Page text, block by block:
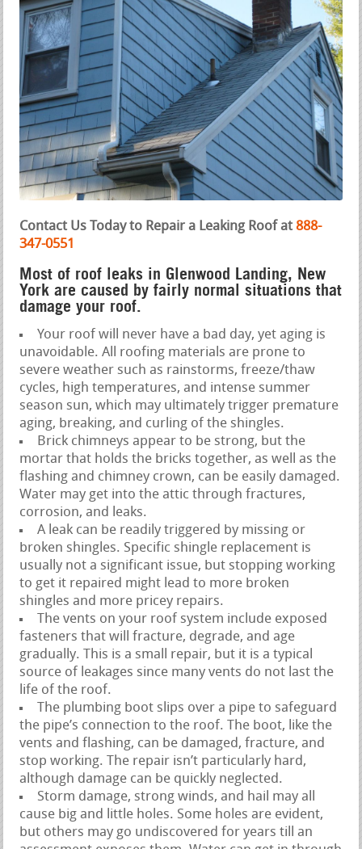
Contact Us Today to Repair a Leaking Roof at 888-
347-0551
Most of roof leaks in Glenwood Landing, New
York are caused by fairly normal situations that
damage your roof.
Your roof will never have a bad day, yet aging is
unavoidable. All roofing materials are prone to
severe weather such as rainstorms, freeze/thaw
cycles, high temperatures, and intense summer
season sun, which may ultimately trigger premature
aging, breaking, and curling of the shingles.
Brick chimneys appear to be strong, but the
mortar that holds the bricks together, as well as the
flashing and chimney crown, can be easily damaged.
Water may get into the attic through fractures,
corrosion, and leaks.
A leak can be readily triggered by missing or
broken shingles. Specific shingle replacement is
usually not a significant issue, but stopping working
to get it repaired might lead to more broken
shingles and more pricey repairs.
The vents on your roof system include exposed
fasteners that will fracture, degrade, and age
gradually. This is a small repair, but it is a typical
source of leakages since many vents do not last the
life of the roof.
The plumbing boot slips over a pipe to safeguard
the pipe’s connection to the roof. The boot, like the
vents and flashing, can be damaged, fracture, and
stop working. The repair isn’t particularly hard,
although damage can be quickly neglected.
Storm damage, strong winds, and hail may all
cause big and little holes. Some holes are evident,
but others may go undiscovered for years till an